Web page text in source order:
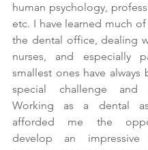
human psychology,
etc. I have learned much
the dental office, dealing
nurses, and especially
smallest ones have always
special challenge
Working as a dental
afforded me the
develop an impressive